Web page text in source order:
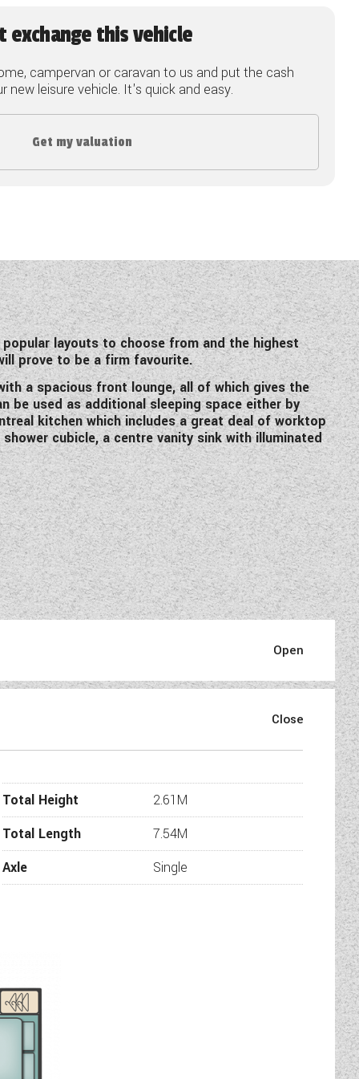
exchange this vehicle
campervan or caravan to us and put the cash
new leisure vehicle. It's quick and easy.
Get my valuation
popular layouts to choose from and the highest
prove to be a firm favourite.
a spacious front lounge, all of which gives the
be used as additional sleeping space either by
kitchen which includes a great deal of worktop
cubicle, a centre vanity sink with illuminated
and re-designed for 2021.
Edition, we are certain
the impressive
check with us that the
or additional images
be in touch.
Total Height
2.61M
Total Length
7.54M
Axle
Single